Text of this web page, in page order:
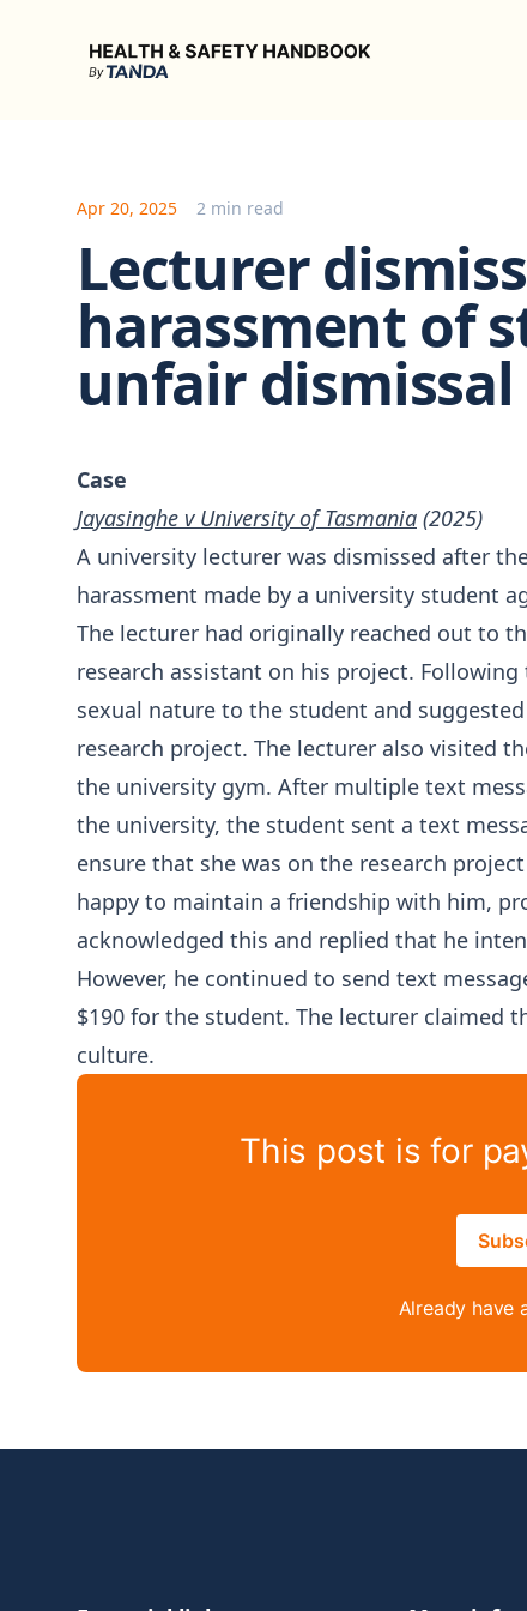
Health & Safety Handbook
Apr 20, 2025 2 min read
Lecturer
harassment of
unfair
Case
Jayasinghe v University of Tasmania (2025)
A university lecturer was dismissed after
harassment made by a university student
The lecturer had originally reached out to
research assistant on his project.
sexual nature to the student and
research project. The lecturer also visited
the university gym. After multiple text
the university, the student sent a text
ensure that she was on the research
happy to maintain a friendship with him,
acknowledged this and replied that he
However, he continued to send text
$190 for the student. The lecturer claimed
culture.
This post is for
Already have